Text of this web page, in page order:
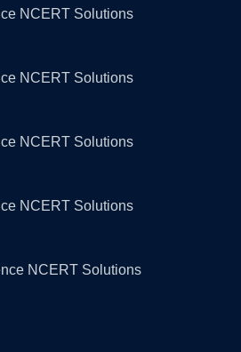
NCERT Solutions
NCERT Solutions
NCERT Solutions
NCERT Solutions
NCERT Solutions